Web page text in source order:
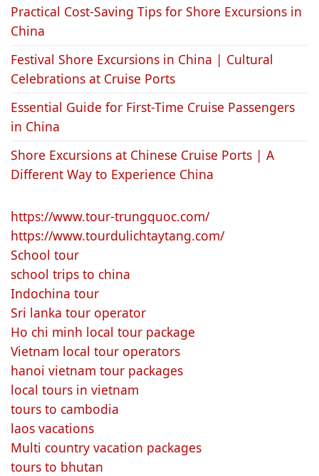
Practical Cost-Saving Tips for Shore Excursions in
China
Festival Shore Excursions in China | Cultural
Celebrations at Cruise Ports
Essential Guide for First-Time Cruise Passengers
in China
Shore Excursions at Chinese Cruise Ports | A
Different Way to Experience China
https://www.tour-trungquoc.com/
https://www.tourdulichtaytang.com/
School tour
school trips to china
Indochina tour
Sri lanka tour operator
Ho chi minh local tour package
Vietnam local tour operators
hanoi vietnam tour packages
local tours in vietnam
tours to cambodia
laos vacations
Multi country vacation packages
tours to bhutan